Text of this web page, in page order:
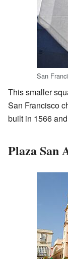
San
This smaller
San Francisco
built in 1566
Plaza San